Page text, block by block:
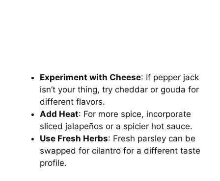
Experiment with Cheese: If pepper jack
isn’t your thing, try cheddar or gouda for
different flavors.
Add Heat: For more spice, incorporate
sliced jalapeños or a spicier hot sauce.
Use Fresh Herbs: Fresh parsley can be
swapped for cilantro for a different taste
profile.